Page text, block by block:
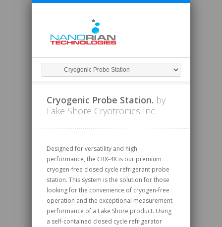
Cryogenic Probe Station. by
Lake Shore Cryotronics Inc.
Designed for versatility and high
performance, the CRX-4K is our premium
cryogen-free closed cycle refrigerant probe
station. This system is the solution for those
looking for the convenience of cryogen-free
operation and the exceptional measurement
performance of a Lake Shore product. Using
a self-contained closed cycle refrigerator